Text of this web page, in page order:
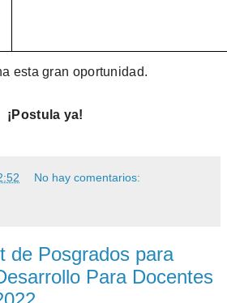
esta gran oportunidad.
¡Postula ya!
No hay comentarios:
de Posgrados para
Para Docentes